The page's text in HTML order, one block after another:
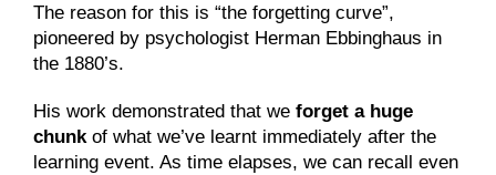
The reason for this is “the forgetting curve”,
pioneered by psychologist Herman Ebbinghaus in
the 1880’s.
His work demonstrated that we forget a huge
chunk of what we’ve learnt immediately after the
learning event. As time elapses, we can recall even